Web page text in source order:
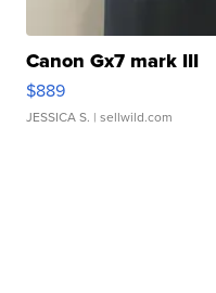
Canon Gx7 mark III
$889
JESSICA S. | sellwild.com